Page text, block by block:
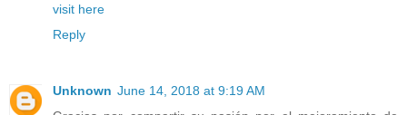
visit here
Reply
Unknown June 14, 2018 at 9:19 AM